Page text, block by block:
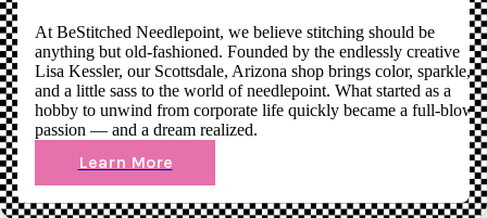
At BeStitched Needlepoint, we believe stitching should be
anything but old-fashioned. Founded by the endlessly creative
Lisa Kessler, our Scottsdale, Arizona shop brings color, sparkle,
and a little sass to the world of needlepoint. What started as a
hobby to unwind from corporate life quickly became a full-blown
passion — and a dream realized.
Learn More